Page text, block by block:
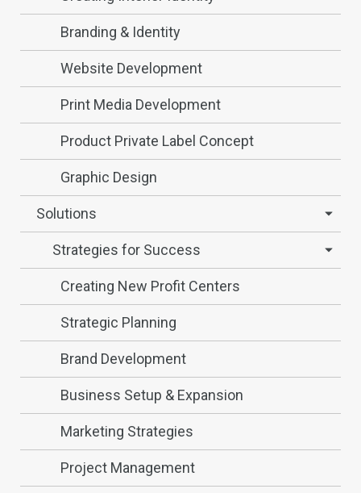
Branding & Identity
Website Development
Print Media Development
Product Private Label Concept
Graphic Design
Solutions
Strategies for Success
Creating New Profit Centers
Strategic Planning
Brand Development
Business Setup & Expansion
Marketing Strategies
Project Management